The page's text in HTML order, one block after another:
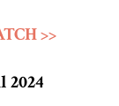
>>
2024